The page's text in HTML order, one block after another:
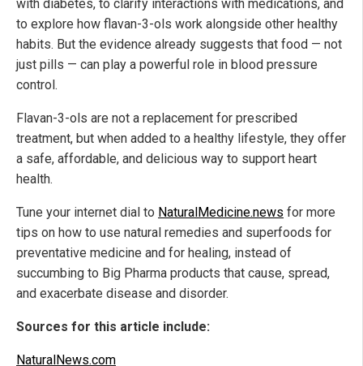
with diabetes, to clarify interactions with medications, and
to explore how flavan-3-ols work alongside other healthy
habits. But the evidence already suggests that food — not
just pills — can play a powerful role in blood pressure
control.
Flavan-3-ols are not a replacement for prescribed
treatment, but when added to a healthy lifestyle, they offer
a safe, affordable, and delicious way to support heart
health.
Tune your internet dial to NaturalMedicine.news for more
tips on how to use natural remedies and superfoods for
preventative medicine and for healing, instead of
succumbing to Big Pharma products that cause, spread,
and exacerbate disease and disorder.
Sources for this article include:
NaturalNews.com